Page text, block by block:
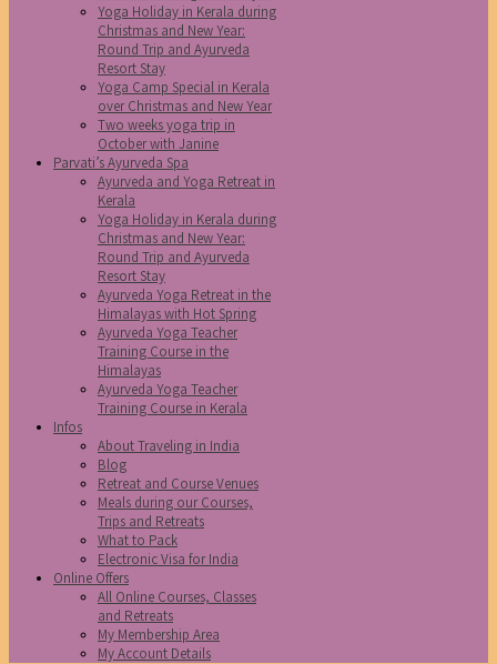
Yoga Holiday in Kerala during
Christmas and New Year:
Round Trip and Ayurveda
Resort Stay
Yoga Camp Special in Kerala
over Christmas and New Year
Two weeks yoga trip in
October with Janine
Parvati’s Ayurveda Spa
Ayurveda and Yoga Retreat in
Kerala
Yoga Holiday in Kerala during
Christmas and New Year:
Round Trip and Ayurveda
Resort Stay
Ayurveda Yoga Retreat in the
Himalayas with Hot Spring
Ayurveda Yoga Teacher
Training Course in the
Himalayas
Ayurveda Yoga Teacher
Training Course in Kerala
Infos
About Traveling in India
Blog
Retreat and Course Venues
Meals during our Courses,
Trips and Retreats
What to Pack
Electronic Visa for India
Online Offers
All Online Courses, Classes
and Retreats
My Membership Area
My Account Details